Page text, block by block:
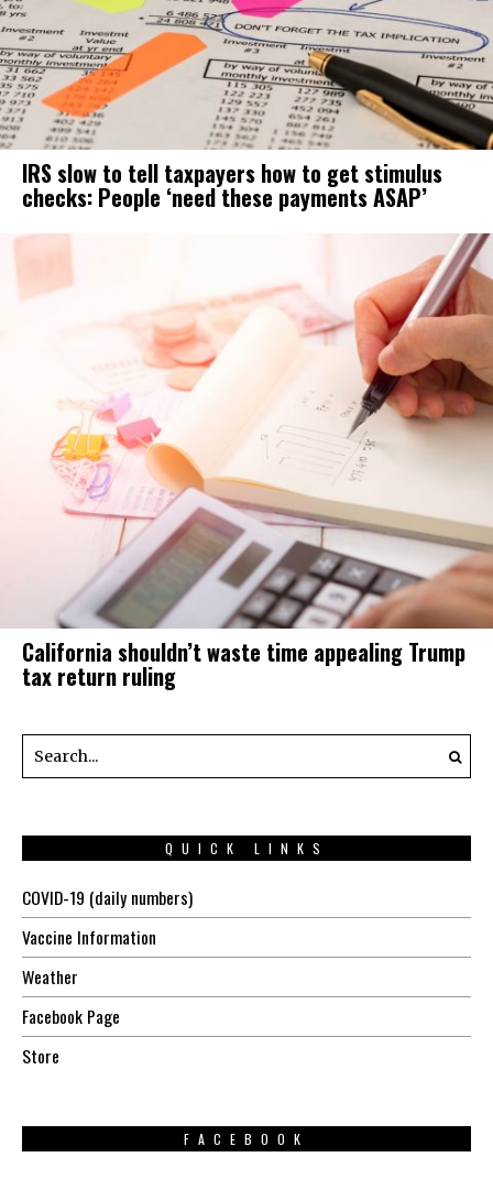
IRS slow to tell taxpayers how to get stimulus
checks: People ‘need these payments ASAP’
California shouldn’t waste time appealing Trump
tax return ruling
QUICK LINKS
COVID-19 (daily numbers)
Vaccine Information
Weather
Facebook Page
Store
FACEBOOK